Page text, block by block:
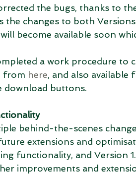
the bugs, thanks to
the changes to both
will become available soon
a work procedure to
from here, and also
download buttons.
behind-the-scenes
extensions and
functionality, and Version
improvements and